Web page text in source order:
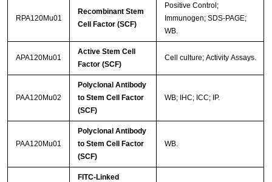
RPA120Mu01
Recombinant Stem
Cell Factor (SCF)
Positive Control;
Immunogen; SDS-PAGE;
WB.
APA120Mu01
Active Stem Cell
Factor (SCF)
Cell culture; Activity Assays.
PAA120Mu02
Polyclonal Antibody
to Stem Cell Factor
(SCF)
WB; IHC; ICC; IP.
PAA120Mu01
Polyclonal Antibody
to Stem Cell Factor
(SCF)
WB.
FITC-Linked